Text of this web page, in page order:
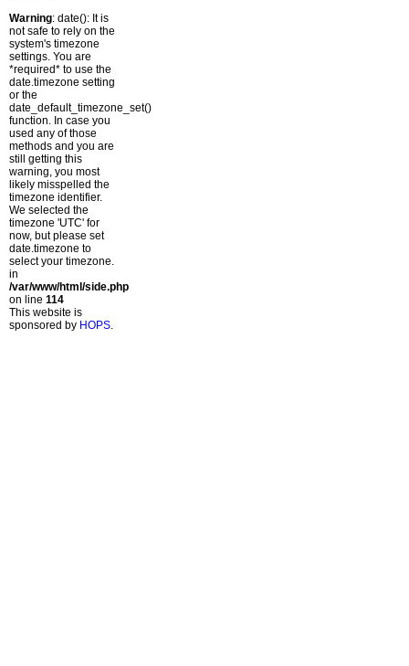
Warning: date(): It is
not safe to rely on the
system's timezone
settings. You are
*required* to use the
date.timezone setting
or the
date_default_timezone_set()
function. In case you
used any of those
methods and you are
still getting this
warning, you most
likely misspelled the
timezone identifier.
We selected the
timezone 'UTC' for
now, but please set
date.timezone to
select your timezone.
in
/var/www/html/side.php
on line 114
This website is
sponsored by HOPS.